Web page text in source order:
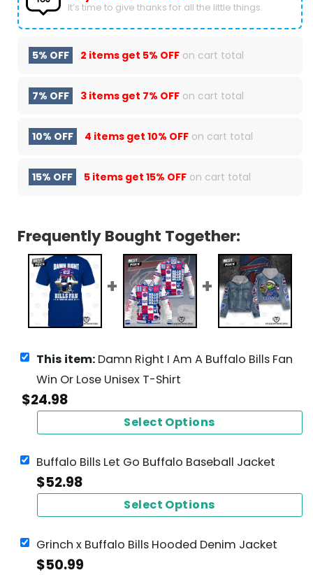
It’s time to give thanks for all the little things.
5% OFF 2 items get 5% OFF on cart total
7% OFF 3 items get 7% OFF on cart total
10% OFF 4 items get 10% OFF on cart total
15% OFF 5 items get 15% OFF on cart total
Frequently Bought Together:
This item: Damn Right I Am A Buffalo Bills Fan
Win Or Lose Unisex T-Shirt
$24.98
Select Options
Buffalo Bills Let Go Buffalo Baseball Jacket
$52.98
Select Options
Grinch x Buffalo Bills Hooded Denim Jacket
$50.99